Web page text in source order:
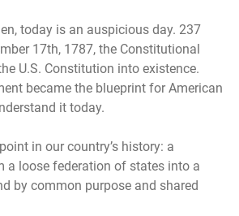
today is an auspicious day. 237
17th, 1787, the Constitutional
U.S. Constitution into existence.
became the blueprint for American
it today.
in our country’s history: a
a loose federation of states into a
by common purpose and shared